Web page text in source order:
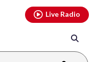
Live Radio
youtubethreads